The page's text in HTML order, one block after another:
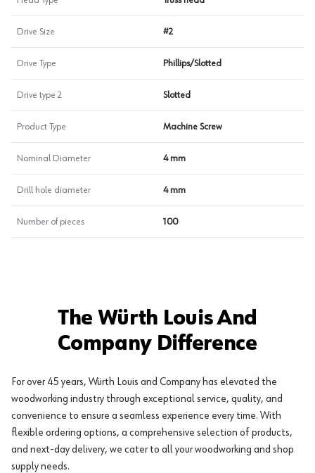
Drive Size #2
Drive Type Phillips/Slotted
Drive type 2 Slotted
Product Type Machine Screw
Nominal Diameter 4 mm
Drill hole diameter 4 mm
Number of pieces 100
The Würth Louis And
Company Difference
For over 45 years, Würth Louis and Company has elevated the
woodworking industry through exceptional service, quality, and
convenience to ensure a seamless experience every time. With
flexible ordering options, a comprehensive selection of products,
and next-day delivery, we cater to all your woodworking and shop
supply needs.